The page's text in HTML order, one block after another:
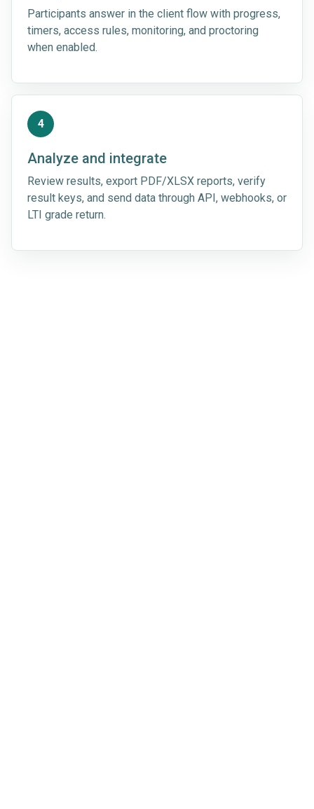
Participants answer in the client flow with progress,
timers, access rules, monitoring, and proctoring
when enabled.
4
Analyze and integrate
Review results, export PDF/XLSX reports, verify
result keys, and send data through API, webhooks, or
LTI grade return.